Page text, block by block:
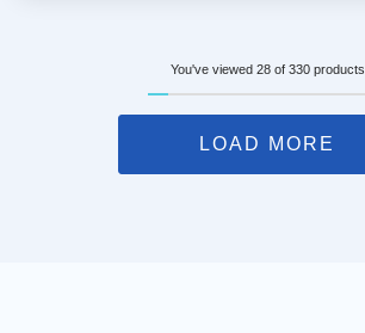
You've viewed 28 of 330 products
LOAD MORE